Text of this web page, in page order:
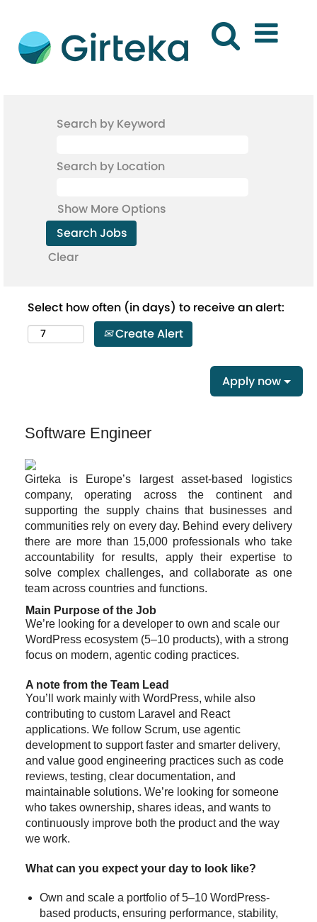
Search by Keyword
Search by Location
Show More Options
Clear
Select how often (in days) to receive an alert:
Create Alert
Apply now
Software Engineer
Girteka is Europe’s largest asset-based logistics
company, operating across the continent and
supporting the supply chains that businesses and
communities rely on every day. Behind every delivery
there are more than 15,000 professionals who take
accountability for results, apply their expertise to
solve complex challenges, and collaborate as one
team across countries and functions.
Main Purpose of the Job
We’re looking for a developer to own and scale our
WordPress ecosystem (5–10 products), with a strong
focus on modern, agentic coding practices.
A note from the Team Lead
You’ll work mainly with WordPress, while also
contributing to custom Laravel and React
applications. We follow Scrum, use agentic
development to support faster and smarter delivery,
and value good engineering practices such as code
reviews, testing, clear documentation, and
maintainable solutions. We’re looking for someone
who takes ownership, shares ideas, and wants to
continuously improve both the product and the way
we work.
What can you expect your day to look like?
Own and scale a portfolio of 5–10 WordPress-
based products, ensuring performance, stability,